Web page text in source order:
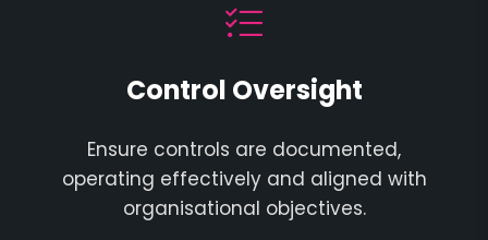
Control Oversight
Ensure controls are documented,
operating effectively and aligned with
organisational objectives.